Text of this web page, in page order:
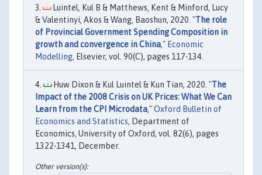
Luintel, Kul B & Matthews, Kent & Minford, Lucy
& Valentinyi, Akos & Wang, Baoshun, 2020. "The role
of Provincial Government Spending Composition in
growth and convergence in China," Economic
Modelling, Elsevier, vol. 90(C), pages 117-134.
Huw Dixon & Kul Luintel & Kun Tian, 2020. "The
Impact of the 2008 Crisis on UK Prices: What We Can
Learn from the CPI Microdata,"Oxford Bulletin of
Economics and Statistics, Department of
Economics, University of Oxford, vol. 82(6), pages
1322-1341, December.